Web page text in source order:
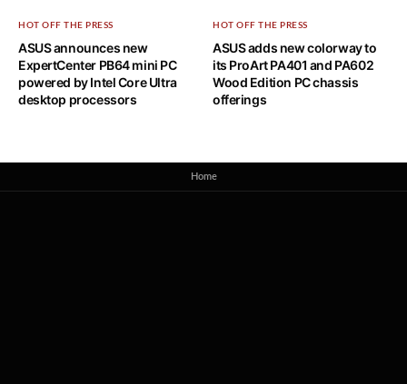
HOT OFF THE PRESS
ASUS announces new
ExpertCenter PB64 mini PC
powered by Intel Core Ultra
desktop processors
HOT OFF THE PRESS
ASUS adds new colorway to
its ProArt PA401 and PA602
Wood Edition PC chassis
offerings
Home